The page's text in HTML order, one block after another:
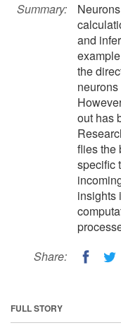
Summary:
and
the
out has
flies the
specific
insights
Share:
FULL STORY